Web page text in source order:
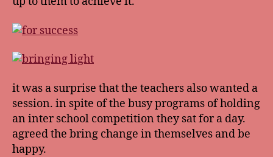
it was a surprise that the teachers also wanted a
session. in spite of the busy programs of holding
an inter school competition they sat for a day.
agreed the bring change in themselves and be
happy.